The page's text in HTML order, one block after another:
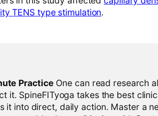
TENS type stimulation.
Practice One can read research
it. SpineFITyoga takes the best
it into direct, daily action. Master a